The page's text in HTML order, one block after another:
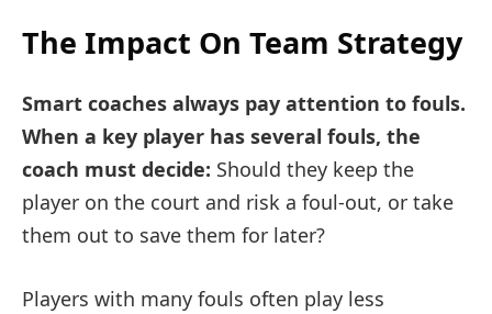
The Impact On Team Strategy
Smart coaches always pay attention to fouls.
When a key player has several fouls, the
coach must decide: Should they keep the
player on the court and risk a foul-out, or take
them out to save them for later?
Players with many fouls often play less